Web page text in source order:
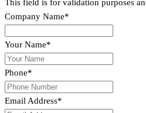
This field is for validation purposes
Company Name*
Your Name*
Phone*
Email Address*